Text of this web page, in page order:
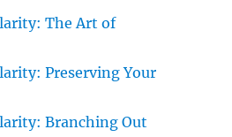
The Art of
Preserving Your
Branching Out